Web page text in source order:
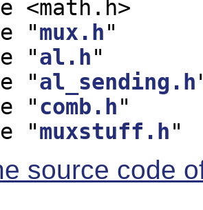
<math.h>
"mux.h"
"al.h"
"al_sending.h
"comb.h"
"muxstuff.h"
source code